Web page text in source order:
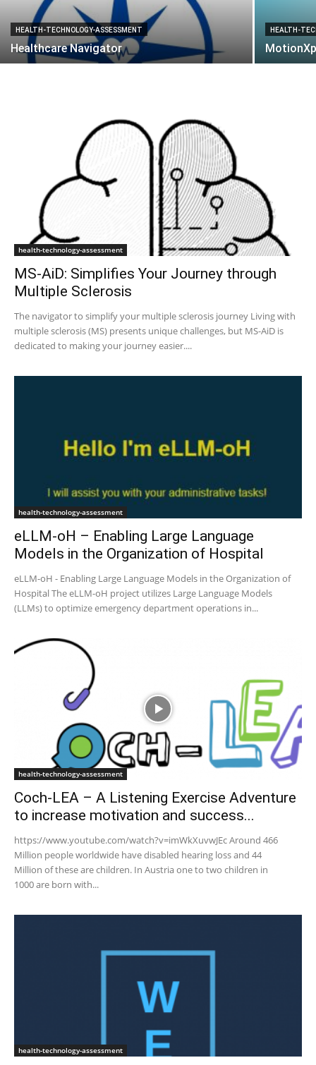
HEALTH-TECHNOLOGY-ASSESSMENT
Healthcare Navigator
HEALTH-
health-technology-assessment
MS-AiD: Simplifies Your Journey through
Multiple Sclerosis
The navigator to simplify your multiple sclerosis journey Living with
multiple sclerosis (MS) presents unique challenges, but MS-AiD is
dedicated to making your journey easier....
health-technology-assessment
eLLM-oH – Enabling Large Language
Models in the Organization of Hospital
eLLM-oH - Enabling Large Language Models in the Organization of
Hospital The eLLM-oH project utilizes Large Language Models
(LLMs) to optimize emergency department operations in...
health-technology-assessment
Coch-LEA – A Listening Exercise Adventure
to increase motivation and success...
https://www.youtube.com/watch?v=imWkXuvwJEc Around 466
Million people worldwide have disabled hearing loss and 44
Million of these are children. In Austria one to two children in
1000 are born with...
health-technology-assessment